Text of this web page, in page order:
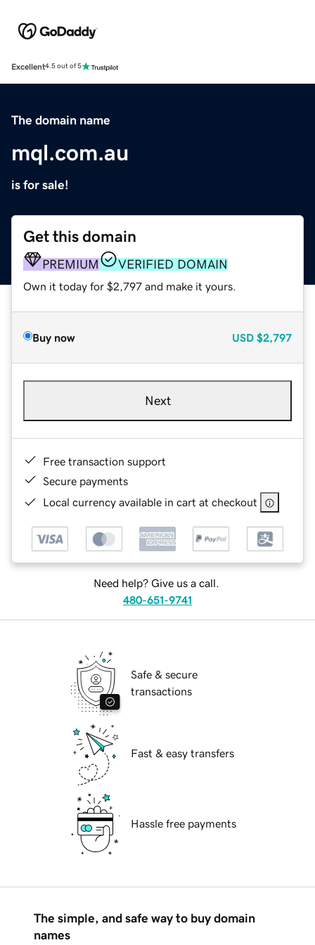
Excellent4.5 out of 5
The domain name
mql.com.au
is for sale!
Get this domain
PREMIUM VERIFIED DOMAIN
Own it today for $2,797 and make it yours.
Buy now USD $2,797
Next
Free transaction support
Secure payments
Local currency available in cart at checkout
Need help? Give us a call.
480-651-9741
Safe & secure
transactions
Fast & easy transfers
Hassle free payments
The simple, and safe way to buy domain
names